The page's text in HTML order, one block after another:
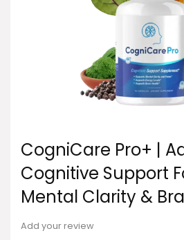
CogniCare Pro+ |
Cognitive Support
Mental Clarity &
Add your review